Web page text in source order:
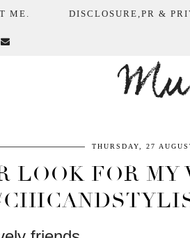
ME. DISCLOSURE,PR &
THURSDAY, 27
LOOK FOR